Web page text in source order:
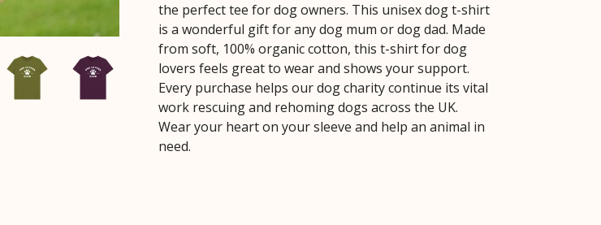
the perfect tee for dog owners. This unisex dog t-shirt
is a wonderful gift for any dog mum or dog dad. Made
from soft, 100% organic cotton, this t-shirt for dog
lovers feels great to wear and shows your support.
Every purchase helps our dog charity continue its vital
work rescuing and rehoming dogs across the UK.
Wear your heart on your sleeve and help an animal in
need.